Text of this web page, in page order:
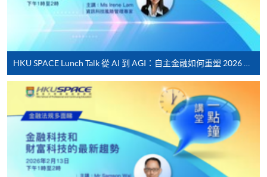
Selected programmes offer online continuing enrolment
service. Programme staff will inform students if they
offer this service and offer further enrolment details.
available via mobile phones), VISA or Mastercard,
Online WeChat Pay, Online AliPay and Faster Payment
System (FPS)
In Person / Mail
HKU SPACE Lunch Talk 從 AI 到 AGI：自主金融如何重塑 2026 財富管理新典範